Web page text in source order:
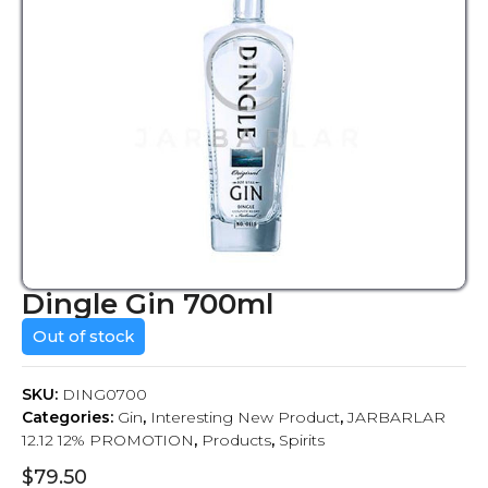
Dingle Gin 700ml
$79.50
Out of stock
SKU: DING0700
Categories: Gin, Interesting New Product,JARBARLAR
12.12 12% PROMOTION, Products, Spirits